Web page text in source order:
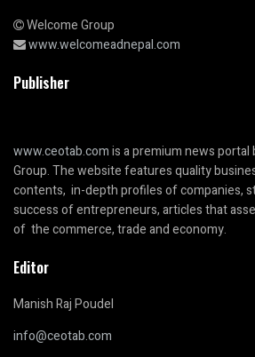
Welcome Group
www.welcomeadnepal.com
Publisher
www.ceotab.comis a premium news portal
Group. The website features quality
contents, in-depth profiles of companies,
success of entrepreneurs, articles that
of the commerce, trade and economy.
Editor
Manish Raj Poudel
info@ceotab.com